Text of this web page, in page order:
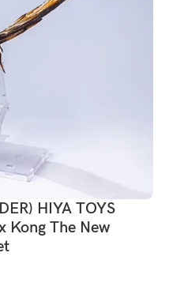
HIYA TOYS
Kong The New